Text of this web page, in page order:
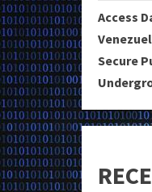
Access
Secure